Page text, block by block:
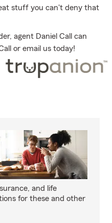
stuff you can't deny that
agent Daniel Call can
or email us today!
and life
for these and other